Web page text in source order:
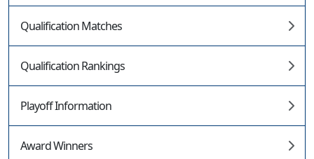
Qualification Matches
Qualification Rankings
Playoff Information
Award Winners